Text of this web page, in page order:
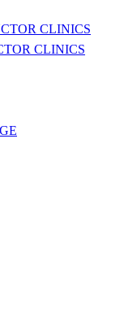
CLINICS
CLINICS